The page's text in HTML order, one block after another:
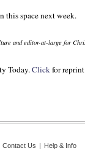
this space next week.
and editor-at-large for
Today.Clickfor
Contact Us Help & Info